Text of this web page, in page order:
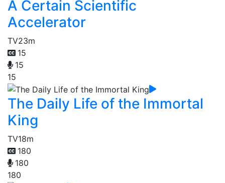
A Certain Scientific
Accelerator
TV23m
15
15
15
The Daily Life of the Immortal
King
TV18m
180
180
180